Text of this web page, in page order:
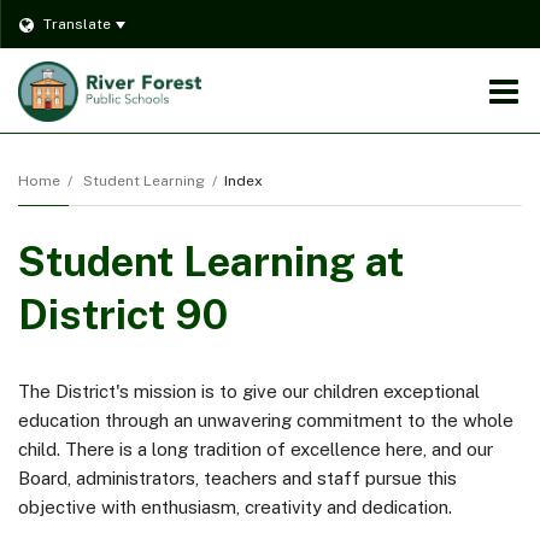
Translate
Home Student Learning Index
Student Learning at
District 90
The District's mission is to give our children exceptional
education through an unwavering commitment to the whole
child. There is a long tradition of excellence here, and our
Board, administrators, teachers and staff pursue this
objective with enthusiasm, creativity and dedication.